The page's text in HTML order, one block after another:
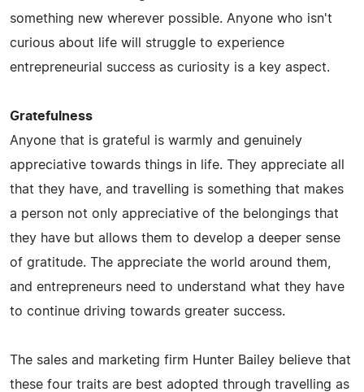
something new wherever possible. Anyone who isn't
curious about life will struggle to experience
entrepreneurial success as curiosity is a key aspect.
Gratefulness
Anyone that is grateful is warmly and genuinely
appreciative towards things in life. They appreciate all
that they have, and travelling is something that makes
a person not only appreciative of the belongings that
they have but allows them to develop a deeper sense
of gratitude. The appreciate the world around them,
and entrepreneurs need to understand what they have
to continue driving towards greater success.
The sales and marketing firm Hunter Bailey believe that
these four traits are best adopted through travelling as